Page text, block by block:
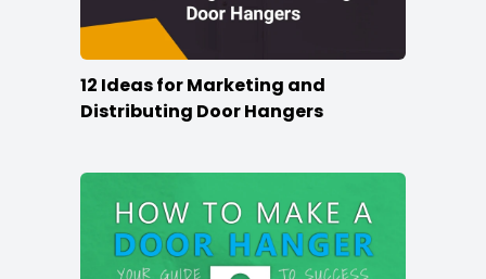
12 Ideas for Marketing and
Distributing Door Hangers